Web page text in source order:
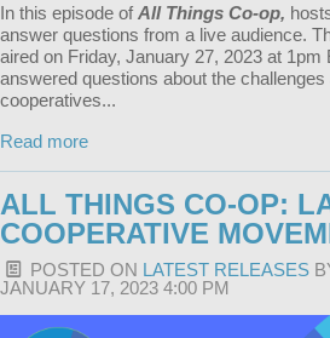
In this episode of All Things Co-op,
answer questions from a live audience.
aired on Friday, January 27, 2023 at 1pm
answered questions about the
cooperatives...
Read more
ALL THINGS CO-OP:
COOPERATIVE
POSTED ON LATEST RELEASES
JANUARY 17, 2023 4:00 PM